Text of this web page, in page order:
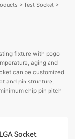
> Test Socket >
fixture with pogo
aging and
can be customized
and pin structure,
chip pin pitch
LGA Socket